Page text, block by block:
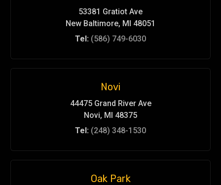
53381 Gratiot Ave
New Baltimore, MI 48051
Tel: (586) 749-6030
Novi
44475 Grand River Ave
Novi, MI 48375
Tel: (248) 348-1530
Oak Park